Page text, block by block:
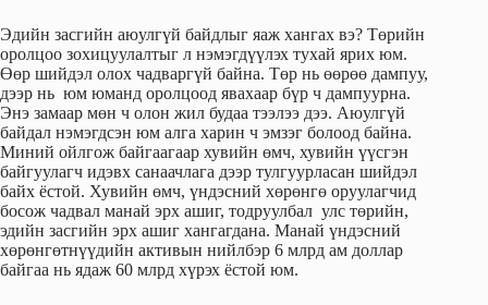
Эдийн засгийн аюулгүй байдлыг яаж хангах вэ? Төрийн
оролцоо зохицуулалтыг л нэмэгдүүлэх тухай ярих юм.
Өөр шийдэл олох чадваргүй байна. Төр нь өөрөө дампуу,
дээр нь юм юманд оролцоод явахаар бүр ч дампуурна.
Энэ замаар мөн ч олон жил будаа тээлээ дээ. Аюулгүй
байдал нэмэгдсэн юм алга харин ч эмзэг болоод байна.
Миний ойлгож байгаагаар хувийн өмч, хувийн үүсгэн
байгуулагч идэвх санаачлага дээр тулгуурласан шийдэл
байх ёстой. Хувийн өмч, үндэсний хөрөнгө оруулагчид
босож чадвал манай эрх ашиг, тодруулбал улс төрийн,
эдийн засгийн эрх ашиг хангагдана. Манай үндэсний
хөрөнгөтнүүдийн активын нийлбэр 6 млрд ам доллар
байгаа нь ядаж 60 млрд хүрэх ёстой юм.